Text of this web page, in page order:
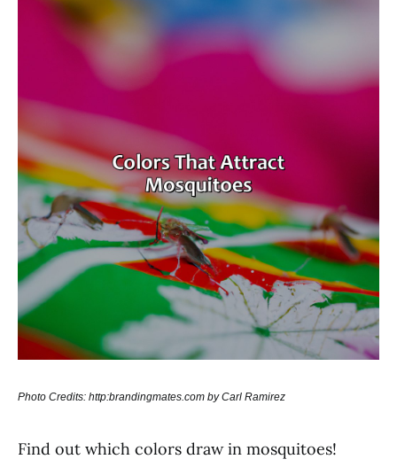
Photo Credits: http:brandingmates.com by Carl Ramirez
Find out which colors draw in mosquitoes!